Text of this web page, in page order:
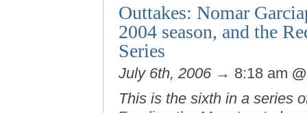
Outtakes: Nomar
2004 season, and the
Series
July 6th, 2006 → 8:18 am
This is the sixth in a series